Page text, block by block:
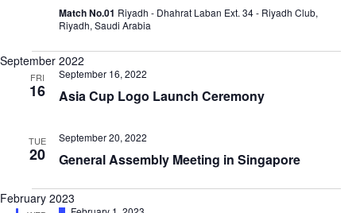
Match No.01 Riyadh - Dhahrat Laban Ext. 34 - Riyadh Club,
Riyadh, Saudi Arabia
September 2022
FRI
16 Asia Cup Logo Launch Ceremony
September 16, 2022
TUE
20 General Assembly Meeting in Singapore
September 20, 2022
February 2023
Featured